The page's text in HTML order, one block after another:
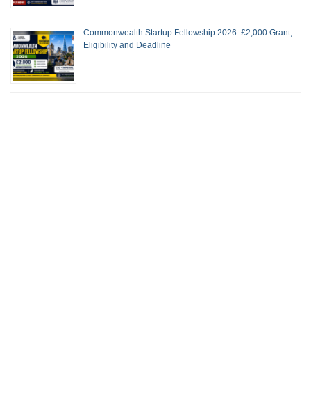
Commonwealth Startup Fellowship 2026: £2,000 Grant,
Eligibility and Deadline